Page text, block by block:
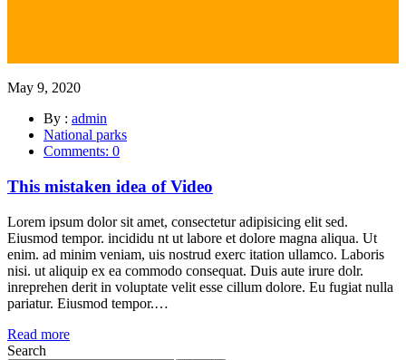
May 9, 2020
By : admin
National parks
Comments: 0
This mistaken idea of Video
Lorem ipsum dolor sit amet, consectetur adipisicing elit sed.
Eiusmod tempor. incididu nt ut labore et dolore magna aliqua. Ut
enim. ad minim veniam, uis nostrud exerc itation ullamco. Laboris
nisi. ut aliquip ex ea commodo consequat. Duis aute irure dolr.
inreprehen derit in voluptate velit esse cillum dolore. Eu fugiat nulla
pariatur. Eiusmod tempor.…
Read more
Search